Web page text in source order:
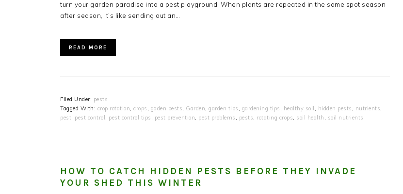
turn your garden paradise into a pest playground. When plants are repeated in the same spot season
after season, it’s like sending out an…
READ MORE
Filed Under: pests
Tagged With: crop rotation, crops , gaden pests, Garden, garden tips , gardening tips , healthy soil , hidden pests , nutrients,
pest, pest control , pest control tips , pest prevention, pest problems , pests, rotating crops, soil health , soil nutrients
HOW TO CATCH HIDDEN PESTS BEFORE THEY INVADE
YOUR SHED THIS WINTER